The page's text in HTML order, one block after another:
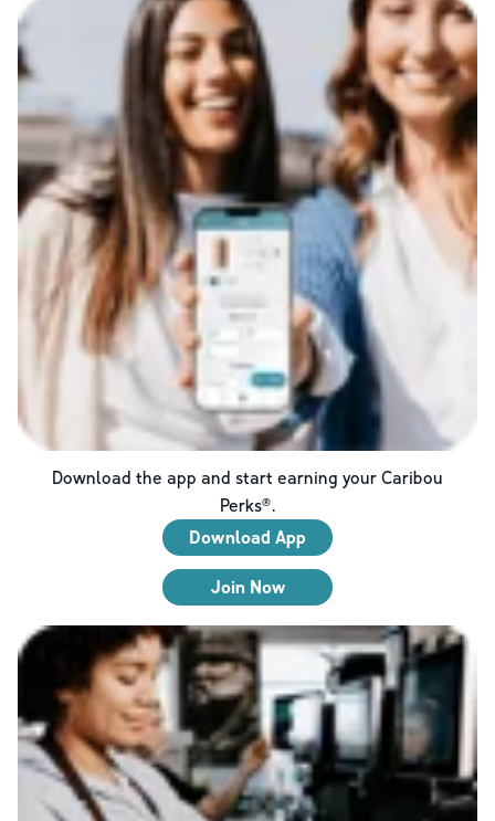
Download the app and start earning your Caribou
Perks®.
Download App
Join Now